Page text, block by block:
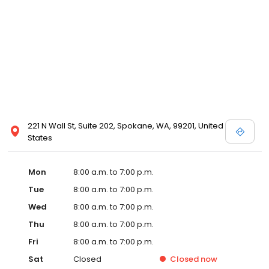
221 N Wall St, Suite 202, Spokane, WA, 99201, United
States
Mon
8:00 a.m. to 7:00 p.m.
Tue
8:00 a.m. to 7:00 p.m.
Wed
8:00 a.m. to 7:00 p.m.
Thu
8:00 a.m. to 7:00 p.m.
Fri
8:00 a.m. to 7:00 p.m.
Sat
Closed Closed now